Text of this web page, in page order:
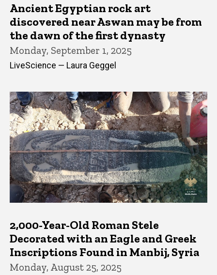
Ancient Egyptian rock art
discovered near Aswan may be from
the dawn of the first dynasty
Monday, September 1, 2025
LiveScience — Laura Geggel
2,000-Year-Old Roman Stele
Decorated with an Eagle and Greek
Inscriptions Found in Manbij, Syria
Monday, August 25, 2025